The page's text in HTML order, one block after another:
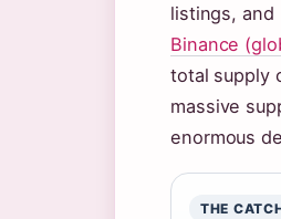
listings, and
Binance
total supply
massive
enormous
THE